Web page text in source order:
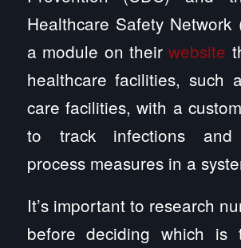
Healthcare Safety Network
a module on theirwebsite
healthcare facilities, such
care facilities, with a
to track infections and
process measures in a
It’s important to research
before deciding which is